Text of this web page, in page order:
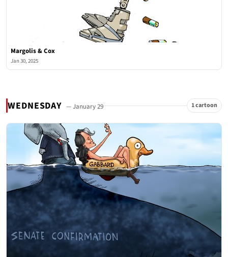
Margolis & Cox
Jan 30, 2025
WEDNESDAY — January 29 1 cartoon